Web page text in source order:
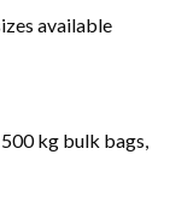
available
kg bulk bags,